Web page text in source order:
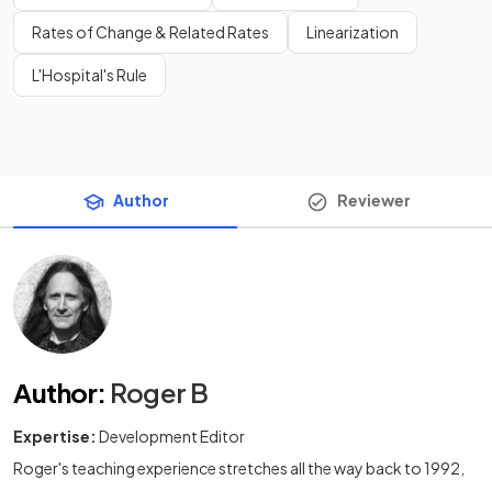
Rates of Change & Related Rates Linearization
L'Hospital's Rule
Author Reviewer
Author: Roger B
Expertise: Development Editor
Roger's teaching experience stretches all the way back to 1992,